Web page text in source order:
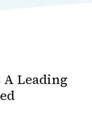
A Leading